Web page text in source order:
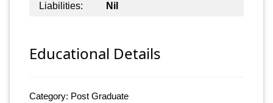
Liabilities:
Nil
Educational Details
Category: Post Graduate